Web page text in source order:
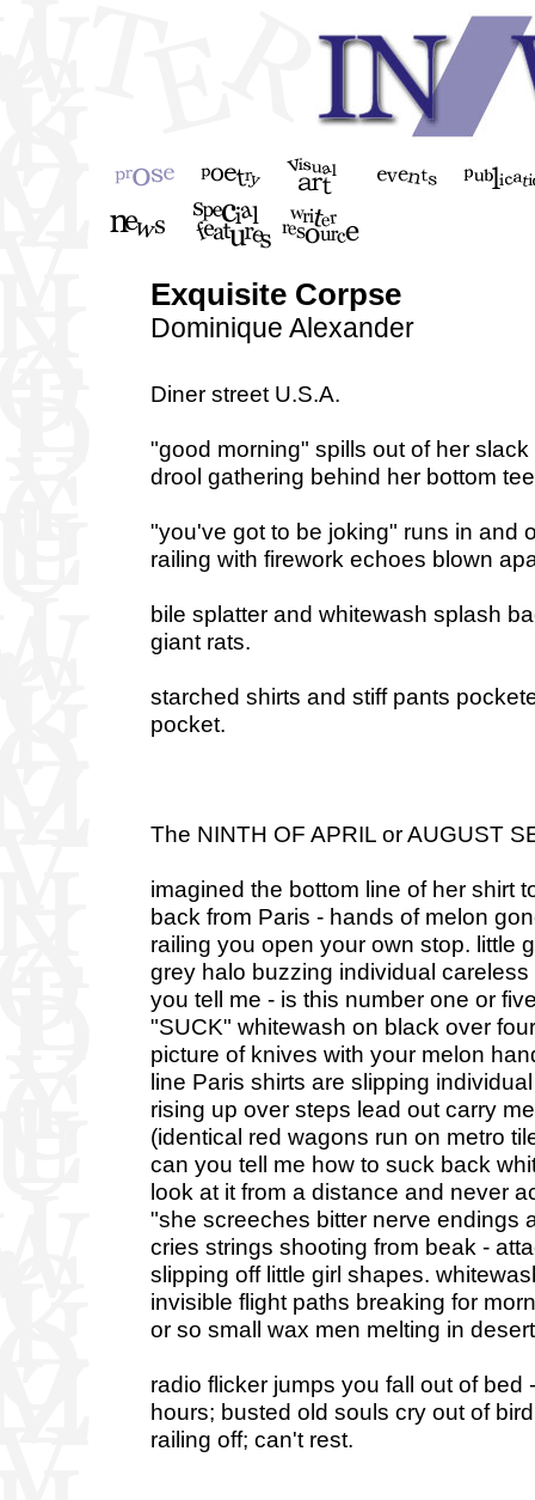
Exquisite Corpse
Dominique Alexander
Diner street U.S.A.
"good morning" spills out of her
drool gathering behind her bottom
"you've got to be joking" runs in and
railing with firework echoes blown
bile splatter and whitewash splash
giant rats.
starched shirts and stiff pants
pocket.
The NINTH OF APRIL or AUGUST
imagined the bottom line of her shirt
back from Paris - hands of melon
railing you open your own stop. little
grey halo buzzing individual
you tell me - is this number one or
"SUCK" whitewash on black over
picture of knives with your melon
line Paris shirts are slipping
rising up over steps lead out carry
(identical red wagons run on metro
can you tell me how to suck back
look at it from a distance and never
"she screeches bitter nerve endings
cries strings shooting from beak -
slipping off little girl shapes.
invisible flight paths breaking for
or so small wax men melting in
radio flicker jumps you fall out of
hours; busted old souls cry out of
railing off; can't rest.